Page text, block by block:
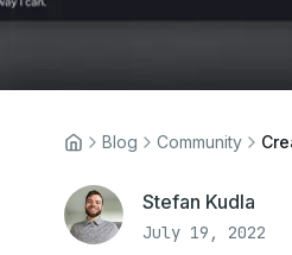
Blog Community
Stefan Kudla
July 19, 2022